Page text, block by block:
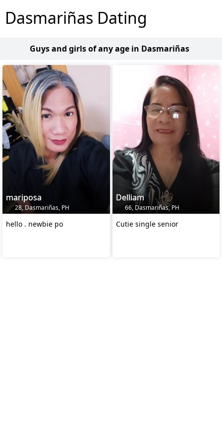
Dasmariñas Dating
Guys and girls of any age in Dasmariñas
mariposa
28, Dasmariñas, PH
hello . newbie po
Delliam
66, Dasmariñas, PH
Cutie single senior